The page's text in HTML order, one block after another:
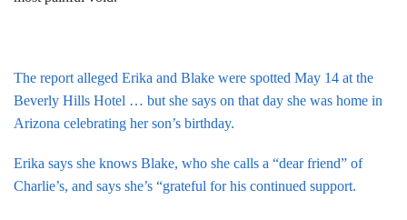
The report alleged Erika and Blake were spotted May 14 at the
Beverly Hills Hotel … but she says on that day she was home in
Arizona celebrating her son’s birthday.
Erika says she knows Blake, who she calls a “dear friend” of
Charlie’s, and says she’s “grateful for his continued support.